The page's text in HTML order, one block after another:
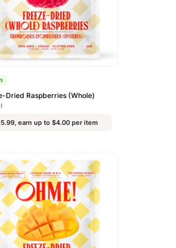
Dried Raspberries (Whole)
earn up to $4.00 per item